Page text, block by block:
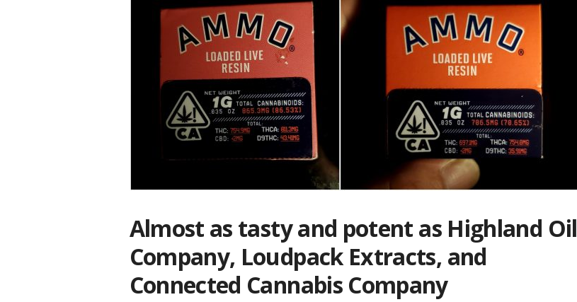
Almost as tasty and potent as Highland Oil
Company, Loudpack Extracts, and
Connected Cannabis Company